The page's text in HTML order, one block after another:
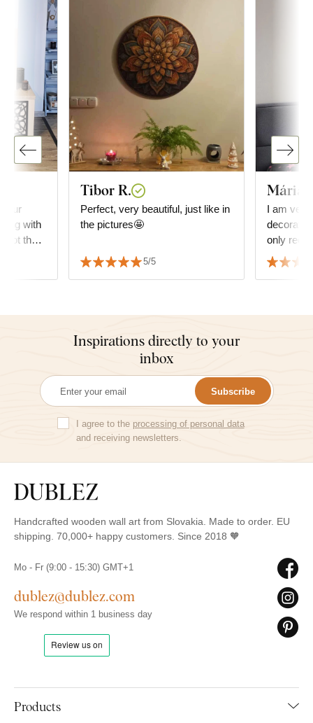
with
not the
Tibor R.
Perfect, very beautiful, just like in
the pictures🤩
5/5
Mária
I am very
only
Inspirations directly to your
inbox
Subscribe
I agree to the processing of personal data
and receiving newsletters.
Handcrafted wooden wall art from Slovakia. Made to order. EU
shipping. 70,000+ happy customers. Since 2018 🧡
Products
Mo - Fr (9:00 - 15:30) GMT+1
dublez@dublez.com
We respond within 1 business day